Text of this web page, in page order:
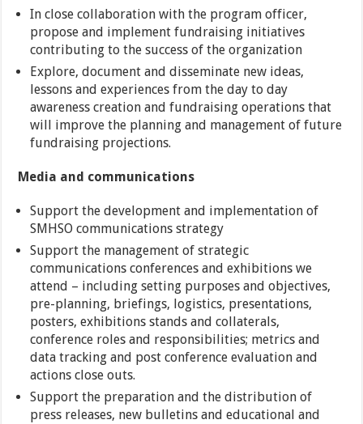
In close collaboration with the program officer,
propose and implement fundraising initiatives
contributing to the success of the organization
Explore, document and disseminate new ideas,
lessons and experiences from the day to day
awareness creation and fundraising operations that
will improve the planning and management of future
fundraising projections.
Media and communications
Support the development and implementation of
SMHSO communications strategy
Support the management of strategic
communications conferences and exhibitions we
attend – including setting purposes and objectives,
pre-planning, briefings, logistics, presentations,
posters, exhibitions stands and collaterals,
conference roles and responsibilities; metrics and
data tracking and post conference evaluation and
actions close outs.
Support the preparation and the distribution of
press releases, new bulletins and educational and